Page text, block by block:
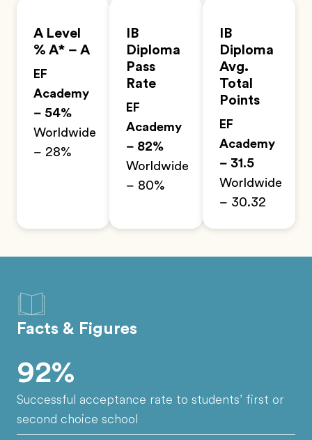
A Level
% A* – A
EF
Academy
– 54%
Worldwide
– 28%
IB
Diploma
Pass
Rate
EF
Academy
– 82%
Worldwide
– 80%
IB
Diploma
Avg.
Total
Points
EF
Academy
– 31.5
Worldwide
– 30.32
Facts & Figures
92%
Successful acceptance rate to students’ first or
second choice school